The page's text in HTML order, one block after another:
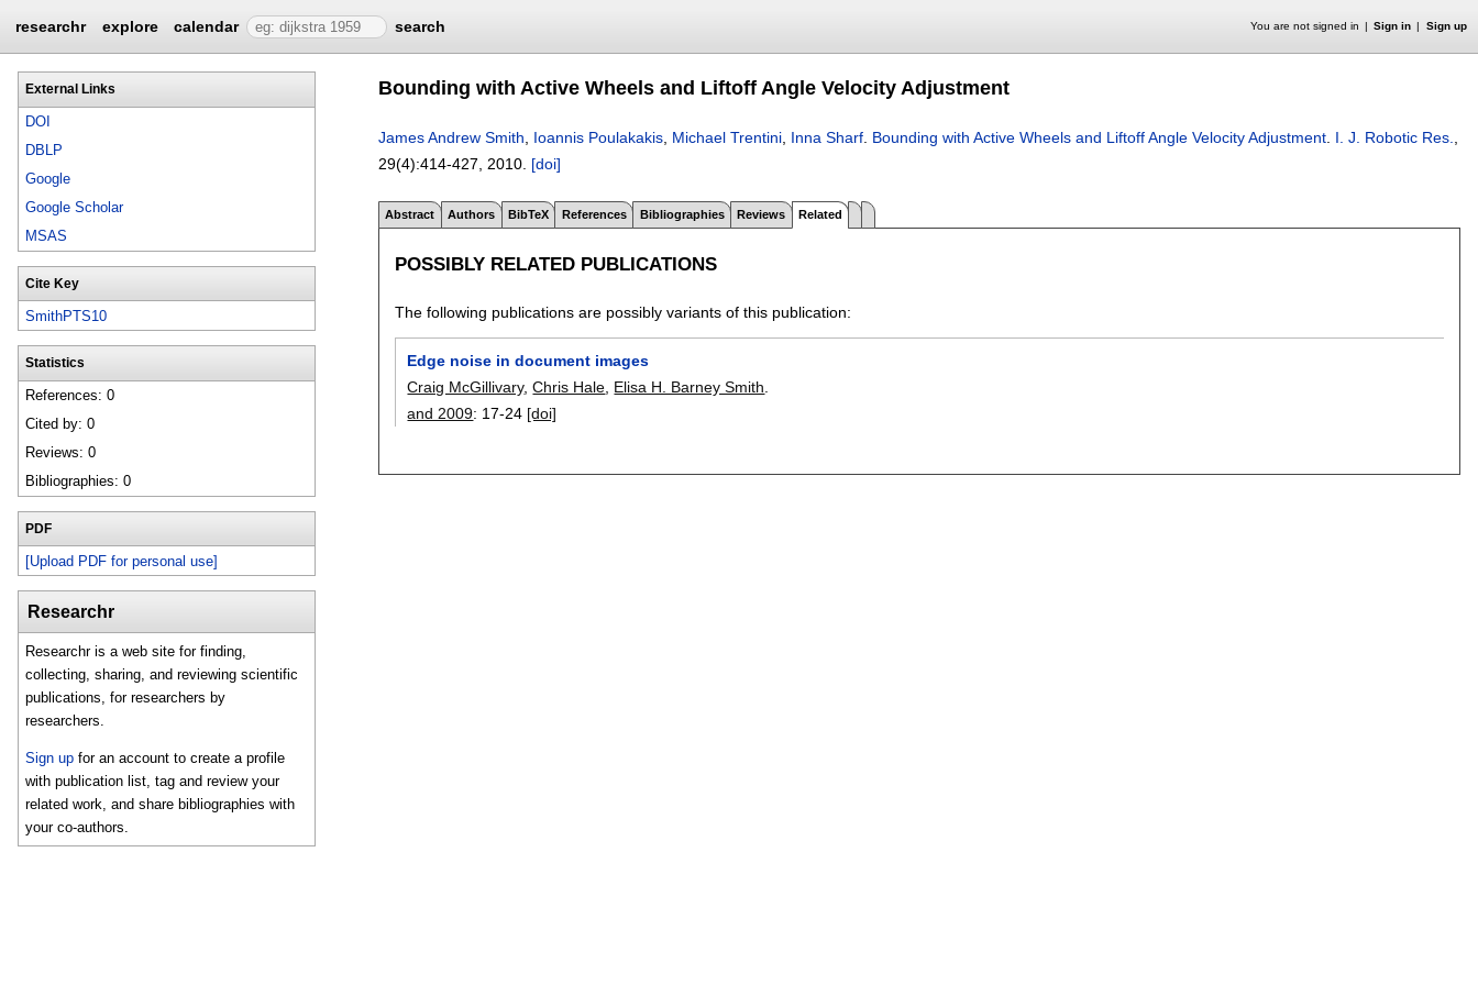
researchr explore calendar search You are not signed in Sign in Sign up
External Links
DOI
DBLP
Google
Google Scholar
MSAS
Cite Key
SmithPTS10
Statistics
References: 0
Cited by: 0
Reviews: 0
Bibliographies: 0
PDF
[Upload PDF for personal use]
Researchr
Researchr is a web site for finding,
collecting, sharing, and reviewing scientific
publications, for researchers by
researchers.
Sign up for an account to create a profile
with publication list, tag and review your
related work, and share bibliographies with
your co-authors.
Bounding with Active Wheels and Liftoff Angle Velocity Adjustment
James Andrew Smith Ioannis Poulakakis Michael Trentini Inna Sharf Bounding with Active Wheels and Liftoff Angle Velocity Adjustment I. J. Robotic Res.
29(4):414-427 2010. [doi]
Abstract Authors BibTeX References Bibliographies Reviews Related
POSSIBLY RELATED PUBLICATIONS
The following publications are possibly variants of this publication:
Edge noise in document images
Craig McGillivary,Chris Hale Elisa H. Barney Smith
and 2009: 17-24 [doi]